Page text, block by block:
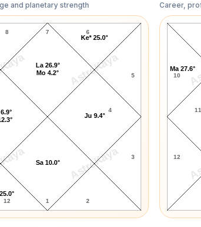
and planetary strength
AstroKaya
AstroKaya
Walker Navamsa Chart
7
8
12 1 2
3
4
5
6
Sa 10.0°
Ju 9.4°
Ke* 25.0°
La 26.9°
Mo 4.2°
Career,
10
11
12
Ma 27.6°